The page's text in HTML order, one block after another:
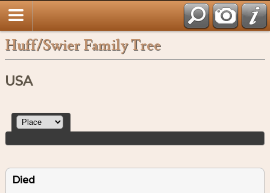
Huff/Swier Family Tree
USA
Died